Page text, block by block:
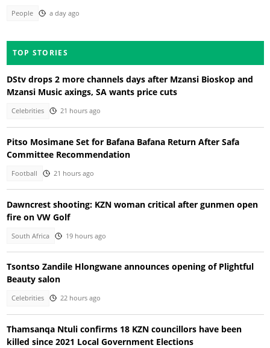
People a day ago
TOP STORIES
DStv drops 2 more channels days after Mzansi Bioskop and
Mzansi Music axings, SA wants price cuts
Celebrities 21 hours ago
Pitso Mosimane Set for Bafana Bafana Return After Safa
Committee Recommendation
Football 21 hours ago
Dawncrest shooting: KZN woman critical after gunmen open
fire on VW Golf
South Africa 19 hours ago
Tsontso Zandile Hlongwane announces opening of Plightful
Beauty salon
Celebrities 22 hours ago
Thamsanqa Ntuli confirms 18 KZN councillors have been
killed since 2021 Local Government Elections